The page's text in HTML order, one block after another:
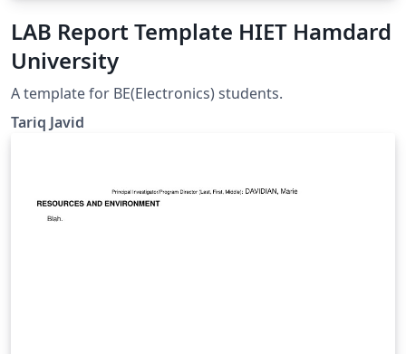
LAB Report Template HIET Hamdard
University
A template for BE(Electronics) students.
Tariq Javid